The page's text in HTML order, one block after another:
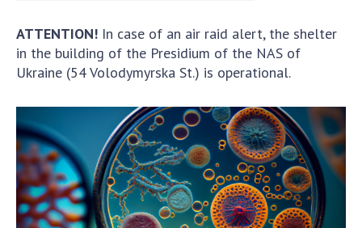
INTERNATIONAL COOPERATION
Membership in international organizations
International agreements
International programs and competitions
DOCUMENTS
Normative acts of the National Academy of
Sciences of Ukraine
ATTENTION! In case of an air raid alert, the shelter
in the building of the Presidium of the NAS of
Ukraine (54 Volodymyrska St.) is operational.